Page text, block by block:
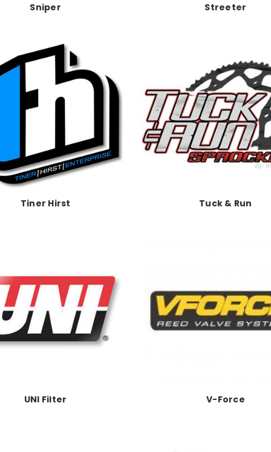
Sniper Streeter
Tiner Hirst Tuck & Run
UNI Filter V-Force